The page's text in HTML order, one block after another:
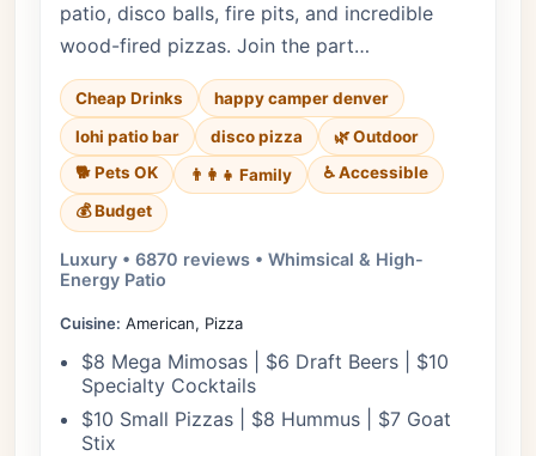
patio, disco balls, fire pits, and incredible
wood-fired pizzas. Join the part…
Cheap Drinks
happy camper denver
lohi patio bar
disco pizza
🌿 Outdoor
🐕 Pets OK
👨‍👩‍👧 Family
♿ Accessible
💰 Budget
Luxury • 6870 reviews • Whimsical & High-
Energy Patio
Cuisine: American, Pizza
$8 Mega Mimosas | $6 Draft Beers | $10
Specialty Cocktails
$10 Small Pizzas | $8 Hummus | $7 Goat
Stix